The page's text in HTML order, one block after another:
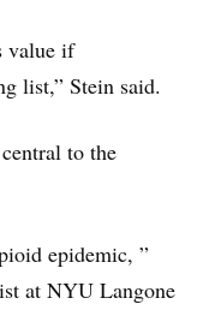
value if
list,” Stein said.
to the
epidemic, ”
at NYU Langone